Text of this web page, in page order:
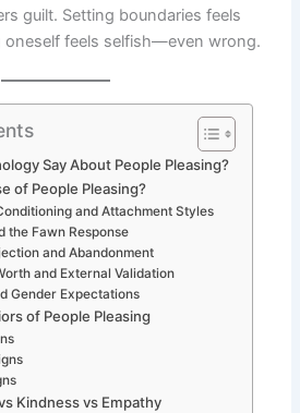
guilt. Setting boundaries feels
oneself feels selfish—even wrong.
Say About People Pleasing?
of People Pleasing?
and Attachment Styles
the Fawn Response
and Abandonment
and External Validation
Gender Expectations
of People Pleasing
Kindness vs Empathy